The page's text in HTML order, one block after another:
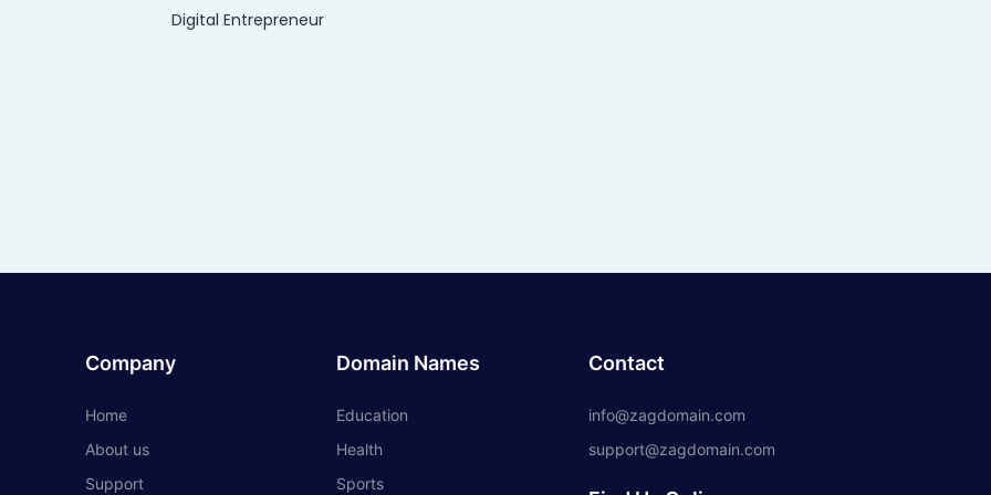
Digital Entrepreneur
Company
Home
About us
Support
Domain Names
Education
Health
Sports
Contact
info@zagdomain.com
support@zagdomain.com